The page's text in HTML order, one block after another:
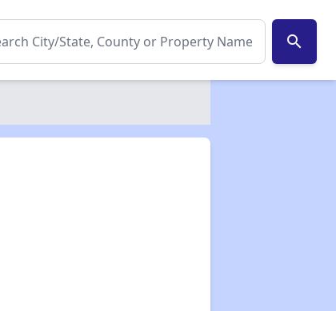
search